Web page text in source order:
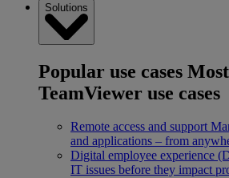
Solutions
Popular use cases
TeamViewer use cases
Remote access and support
and applications – from
Digital employee experience
IT issues before they impact